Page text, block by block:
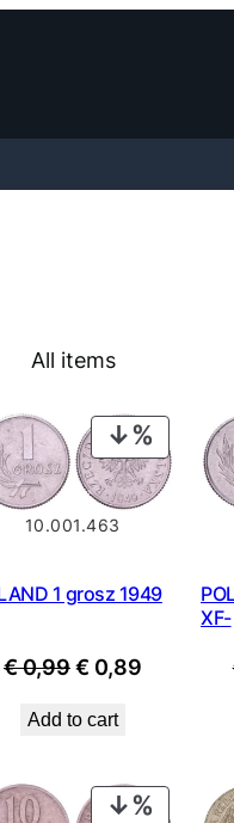
All items
ON
SALE
10.001.463
1 grosz 1949
€0,99Original
was:
€ 0,89Current
Add to cart
XF-